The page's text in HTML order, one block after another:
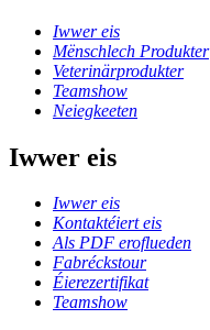
Iwwer eis
Mënschlech Produkter
Veterinärprodukter
Teamshow
Neiegkeeten
Iwwer eis
Iwwer eis
Kontaktéiert eis
Als PDF eroflueden
Fabréckstour
Éierezertifikat
Teamshow